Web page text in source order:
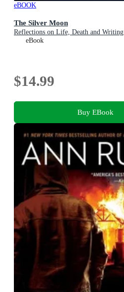
eBOOK
The Silver Moon
Reflections on Life, Death and Writing
eBook
$14.99
Buy EBook